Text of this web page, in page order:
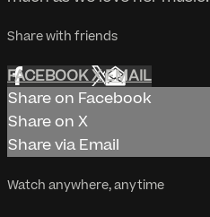
Share with friends
FACEBOOKXEMAIL
Share on Facebook
Share on X
Share via Email
Watch anywhere, anytime